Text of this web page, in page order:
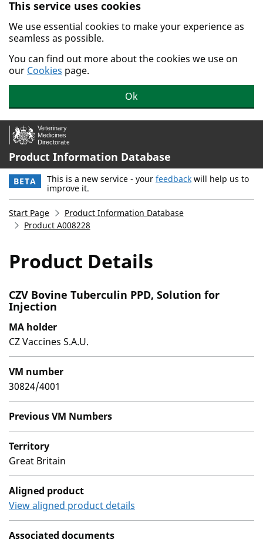
Skip to main content.
This service uses cookies
We use essential cookies to make your experience as
seamless as possible.
You can find out more about the cookies we use on
our Cookies page.
Ok
Product Information Database
BETA This is a new service - your feedback will help us to
improve it.
Start Page
Product Information Database
Product A008228
Product Details
CZV Bovine Tuberculin PPD, Solution for
Injection
MA holder
CZ Vaccines S.A.U.
VM number
30824/4001
Previous VM Numbers
Territory
Great Britain
Aligned product
View aligned product details
Associated documents